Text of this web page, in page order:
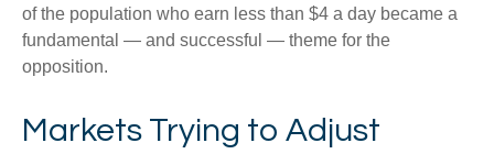
of the population who earn less than $4 a day became a
fundamental — and successful — theme for the
opposition.
Markets Trying to Adjust